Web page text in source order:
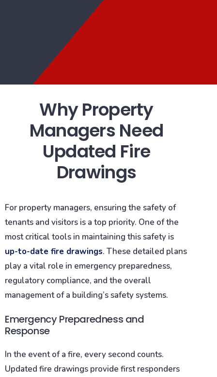
Why Property
Managers Need
Updated Fire
Drawings
For property managers, ensuring the safety of
tenants and visitors is a top priority. One of the
most critical tools in maintaining this safety is
up-to-date fire drawings. These detailed plans
play a vital role in emergency preparedness,
regulatory compliance, and the overall
management of a building’s safety systems.
Emergency Preparedness and
Response
In the event of a fire, every second counts.
Updated fire drawings provide first responders